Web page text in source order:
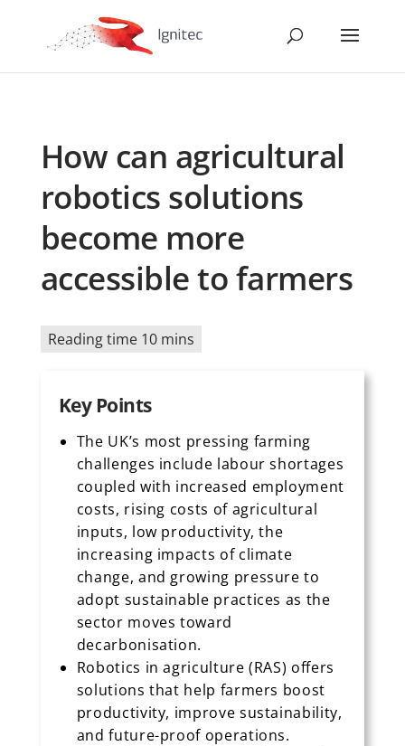
How can agricultural
robotics solutions
become more
accessible to farmers
Reading time 10 mins
Key Points
The UK’s most pressing farming
challenges include labour shortages
coupled with increased employment
costs, rising costs of agricultural
inputs, low productivity, the
increasing impacts of climate
change, and growing pressure to
adopt sustainable practices as the
sector moves toward
decarbonisation.
Robotics in agriculture (RAS) offers
solutions that help farmers boost
productivity, improve sustainability,
and future-proof operations.